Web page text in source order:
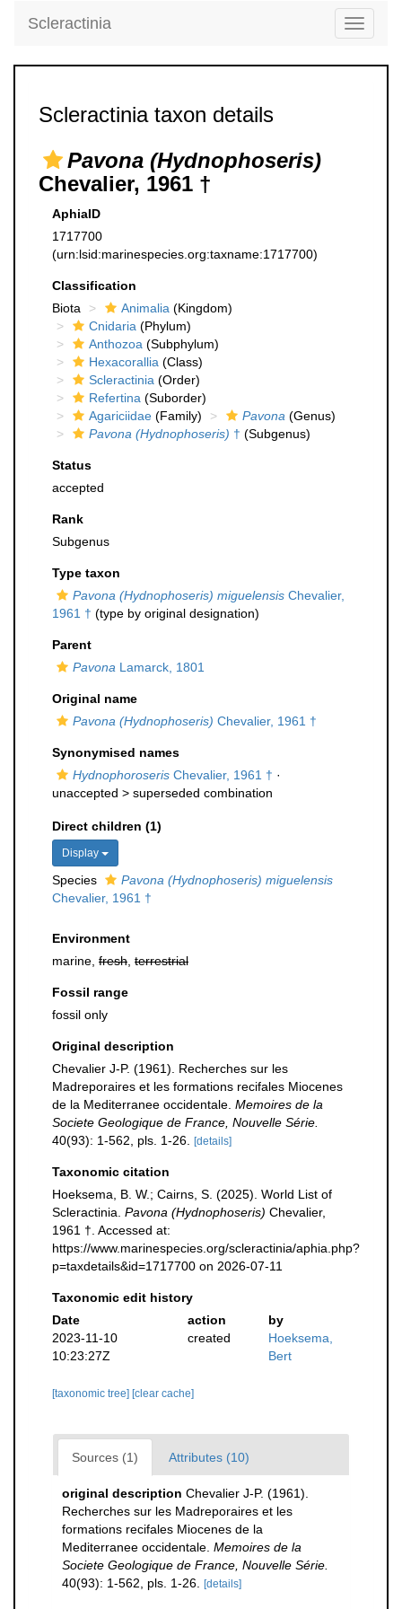
Toggle
Scleractinia
Scleractinia taxon details
Pavona (Hydnophoseris)
Chevalier, 1961 †
AphiaID
1717700
(urn:lsid:marinespecies.org:taxname:1717700)
Classification
Biota
Animalia (Kingdom)
Cnidaria (Phylum)
Anthozoa (Subphylum)
Hexacorallia (Class)
Scleractinia (Order)
Refertina (Suborder)
Agariciidae (Family) Pavona (Genus)
Pavona (Hydnophoseris) † (Subgenus)
Status
accepted
Rank
Subgenus
Type taxon
Pavona (Hydnophoseris) miguelensis Chevalier,
1961 † (type by original designation)
Parent
Pavona Lamarck, 1801
Original name
Pavona (Hydnophoseris) Chevalier, 1961 †
Synonymised names
Hydnophoroseris Chevalier, 1961 † ·
unaccepted > superseded combination
Direct children (1)
Display
Species
Pavona (Hydnophoseris) miguelensis
Chevalier, 1961 †
Environment
marine, fresh terrestrial
Fossil range
fossil only
Original description
Chevalier J-P. (1961). Recherches sur les
Madreporaires et les formations recifales Miocenes
de la Mediterranee occidentale. Memoires de la
Societe Geologique de France, Nouvelle Série.
40(93): 1-562, pls. 1-26.
[details]
Taxonomic citation
Hoeksema, B. W.; Cairns, S. (2025). World List of
Scleractinia. Pavona (Hydnophoseris) Chevalier,
1961 †. Accessed at:
https://www.marinespecies.org/scleractinia/aphia.php?
p=taxdetails&id=1717700 on 2026-07-11
Taxonomic edit history
Date
action
by
2023-11-10
10:23:27Z
created
Hoeksema,
Bert
[taxonomic tree] [clear cache]
Sources (1) Attributes (10)
original description Chevalier J-P. (1961).
Recherches sur les Madreporaires et les
formations recifales Miocenes de la
Mediterranee occidentale. Memoires de la
Societe Geologique de France, Nouvelle Série.
40(93): 1-562, pls. 1-26.
[details]